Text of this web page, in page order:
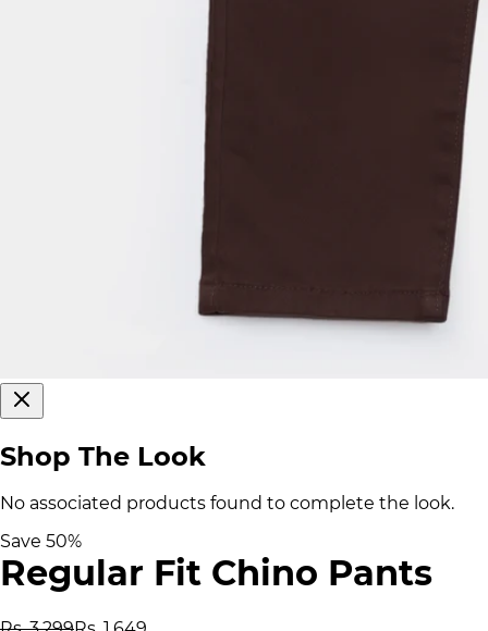
Shop The Look
No associated products found to complete the look.
Save 50%
Regular Fit Chino Pants